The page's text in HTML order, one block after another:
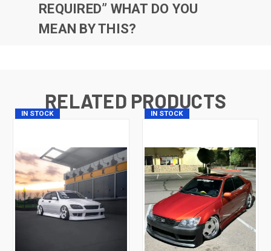
REQUIRED” WHAT DO YOU
MEAN BY THIS?
RELATED PRODUCTS
IN STOCK IN STOCK